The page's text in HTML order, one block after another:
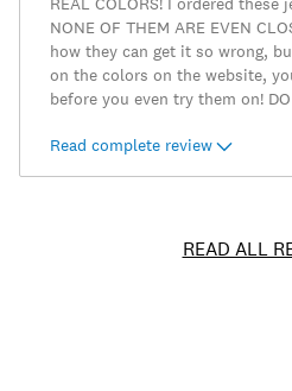
NONE OF THEM ARE EVEN
how they can get it so wrong,
on the colors on the website,
before you even try them on!
Read complete review
READ ALL